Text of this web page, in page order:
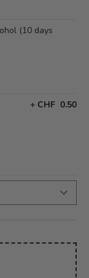
(10 days
+ CHF 0.50